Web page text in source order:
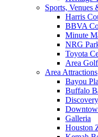
Sports, Venues
Harris
BBVA
Minute
NRG
Toyota
Area
Area Attractions
Bayou
Buffalo
Galleria
Houston